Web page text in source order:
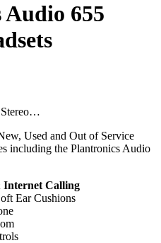
655
Stereo…
Used and Out of Service
including the Plantronics Audio
Internet Calling
Ear Cushions